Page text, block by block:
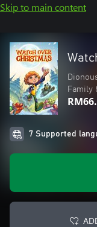
Skip to main content
Family
7 Supported